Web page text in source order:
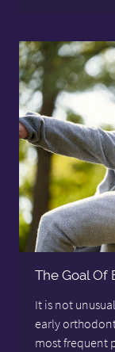
The Goal Of
It is not
early
most frequent